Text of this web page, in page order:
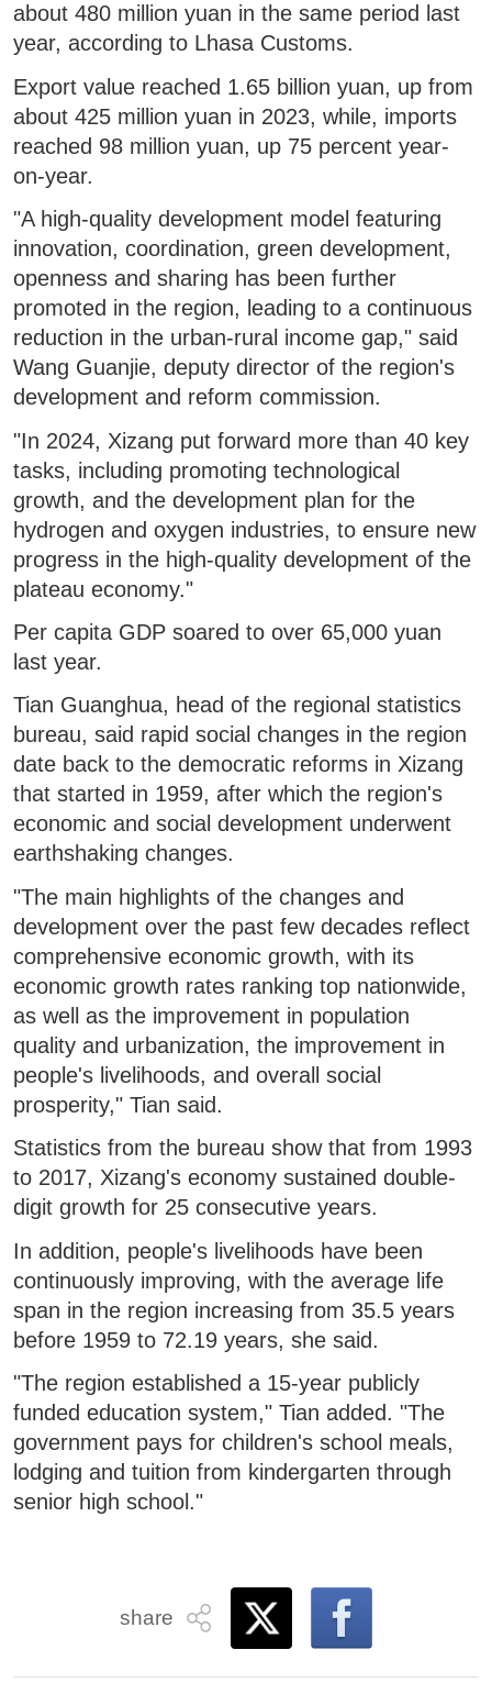
about 480 million yuan in the same period last
year, according to Lhasa Customs.
Export value reached 1.65 billion yuan, up from
about 425 million yuan in 2023, while, imports
reached 98 million yuan, up 75 percent year-
on-year.
"A high-quality development model featuring
innovation, coordination, green development,
openness and sharing has been further
promoted in the region, leading to a continuous
reduction in the urban-rural income gap," said
Wang Guanjie, deputy director of the region's
development and reform commission.
"In 2024, Xizang put forward more than 40 key
tasks, including promoting technological
growth, and the development plan for the
hydrogen and oxygen industries, to ensure new
progress in the high-quality development of the
plateau economy."
Per capita GDP soared to over 65,000 yuan
last year.
Tian Guanghua, head of the regional statistics
bureau, said rapid social changes in the region
date back to the democratic reforms in Xizang
that started in 1959, after which the region's
economic and social development underwent
earthshaking changes.
"The main highlights of the changes and
development over the past few decades reflect
comprehensive economic growth, with its
economic growth rates ranking top nationwide,
as well as the improvement in population
quality and urbanization, the improvement in
people's livelihoods, and overall social
prosperity," Tian said.
Statistics from the bureau show that from 1993
to 2017, Xizang's economy sustained double-
digit growth for 25 consecutive years.
In addition, people's livelihoods have been
continuously improving, with the average life
span in the region increasing from 35.5 years
before 1959 to 72.19 years, she said.
"The region established a 15-year publicly
funded education system," Tian added. "The
government pays for children's school meals,
lodging and tuition from kindergarten through
senior high school."
share